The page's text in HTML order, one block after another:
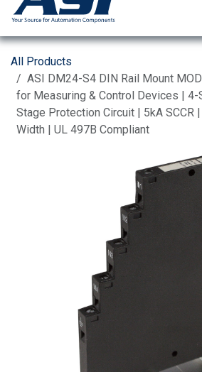
All Products
ASI DM24-S4 DIN Rail Mount
for Measuring & Control Devices |
Stage Protection Circuit | 5kA SCCR
Width | UL 497B Compliant